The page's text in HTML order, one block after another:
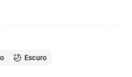
Escuro